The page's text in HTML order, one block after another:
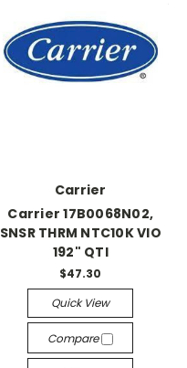
Carrier
Carrier 17B0068N02,
SNSR THRM NTC10K VIO
192" QTI
$47.30
Quick View
Compare